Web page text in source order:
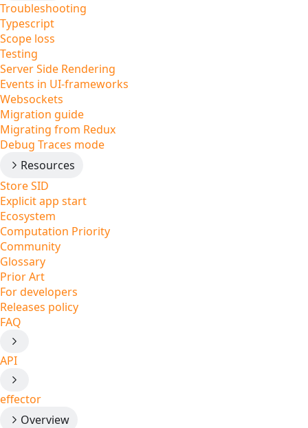
Troubleshooting
Typescript
Scope loss
Testing
Server Side Rendering
Events in UI-frameworks
Websockets
Migration guide
Migrating from Redux
Debug Traces mode
Resources
Store SID
Explicit app start
Ecosystem
Computation Priority
Community
Glossary
Prior Art
For developers
Releases policy
FAQ
API
effector
Overview